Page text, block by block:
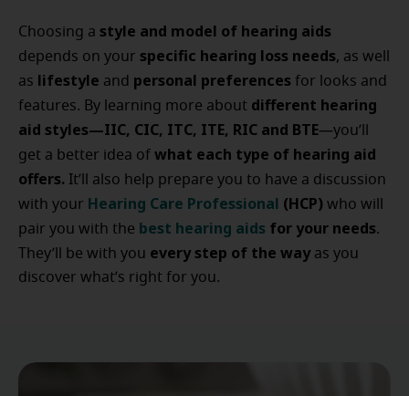
Choosing a style and model of hearing aids
depends on your specific hearing loss needs, as well
as lifestyle and personal preferences for looks and
features. By learning more about different hearing
aid styles—IIC, CIC, ITC, ITE, RIC and BTE—you’ll
get a better idea of what each type of hearing aid
offers. It’ll also help prepare you to have a discussion
with your Hearing Care Professional (HCP) who will
pair you with the best hearing aids for your needs.
They’ll be with you every step of the way as you
discover what’s right for you.